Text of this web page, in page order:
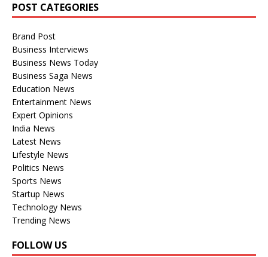
POST CATEGORIES
Brand Post
Business Interviews
Business News Today
Business Saga News
Education News
Entertainment News
Expert Opinions
India News
Latest News
Lifestyle News
Politics News
Sports News
Startup News
Technology News
Trending News
FOLLOW US